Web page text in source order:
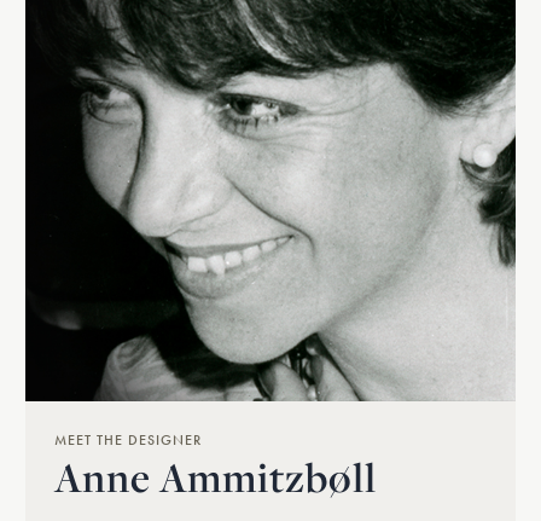
MEET THE DESIGNER
Anne Ammitzbøll